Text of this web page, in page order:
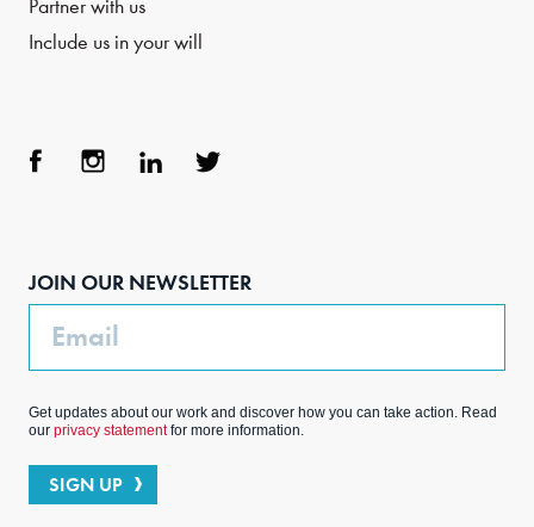
Partner with us
Include us in your will
JOIN OUR NEWSLETTER
Email
Get updates about our work and discover how you can take action. Read
our privacy statementfor more information.
SIGN UP